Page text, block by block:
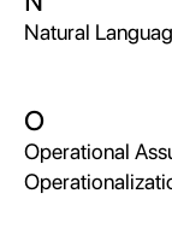
Natural
O
Operational